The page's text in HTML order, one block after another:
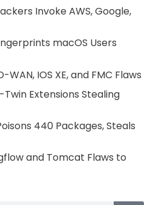
Invoke AWS, Google,
macOS Users
IOS XE, and FMC Flaws
Twin Extensions Stealing
440 Packages, Steals
and Tomcat Flaws to